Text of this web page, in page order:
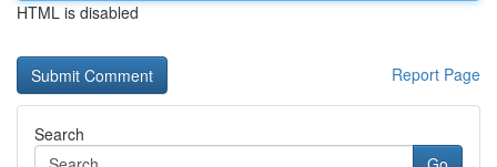
HTML is disabled
Report Page
Search